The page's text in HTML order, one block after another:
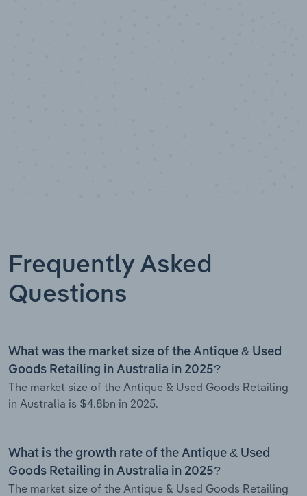
Frequently Asked
Questions
What was the market size of the Antique & Used
Goods Retailing in Australia in 2025?
The market size of the Antique & Used Goods Retailing
in Australia is $4.8bn in 2025.
What is the growth rate of the Antique & Used
Goods Retailing in Australia in 2025?
The market size of the Antique & Used Goods Retailing